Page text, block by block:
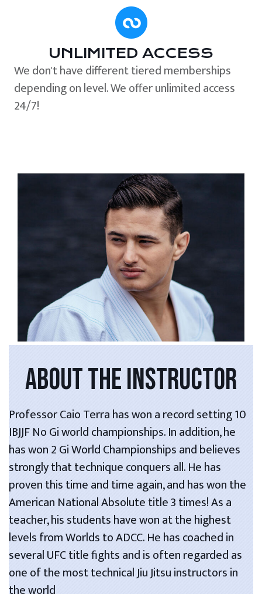
UNLIMITED ACCESS
We don't have different tiered memberships
depending on level. We offer unlimited access
24/7!
ABOUT THE INSTRUCTOR
Professor Caio Terra has won a record setting 10
IBJJF No Gi world championships. In addition, he
has won 2 Gi World Championships and believes
strongly that technique conquers all. He has
proven this time and time again, and has won the
American National Absolute title 3 times! As a
teacher, his students have won at the highest
levels from Worlds to ADCC. He has coached in
several UFC title fights and is often regarded as
one of the most technical Jiu Jitsu instructors in